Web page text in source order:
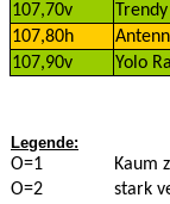
107,70v
107,80h
107,90v
Yolo
Legende:
O=1
Kaum
O=2
stark